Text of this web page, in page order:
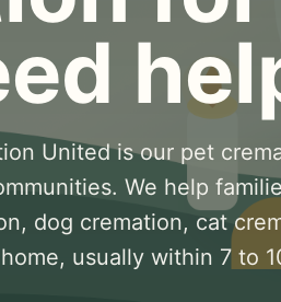
United is our pet
We help
dog cremation, cat
usually within 7 to